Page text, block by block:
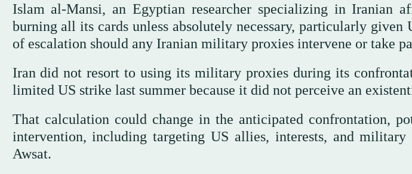
Islam al-Mansi, an Egyptian researcher specializing in Iranian
burning all its cards unless absolutely necessary, particularly given
of escalation should any Iranian military proxies intervene or take
Iran did not resort to using its military proxies during its
limited US strike last summer because it did not perceive an
That calculation could change in the anticipated confrontation,
intervention, including targeting US allies, interests, and
Awsat.